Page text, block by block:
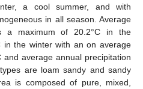
a cool summer, and with
in all season. Average
a maximum of 20.2°C in the
in the winter with an on average
average annual precipitation
are loam sandy and sandy
is composed of pure, mixed,